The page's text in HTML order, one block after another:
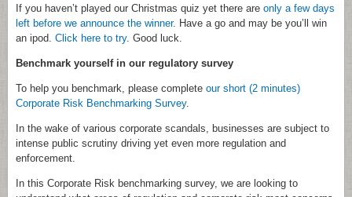
If you haven’t played our Christmas quiz yet there are only a few days
left before we announce the winner. Have a go and may be you’ll win
an ipod. Click here to try. Good luck.
Benchmark yourself in our regulatory survey
To help you benchmark, please complete our short (2 minutes)
Corporate Risk Benchmarking Survey.
In the wake of various corporate scandals, businesses are subject to
intense public scrutiny driving yet even more regulation and
enforcement.
In this Corporate Risk benchmarking survey, we are looking to